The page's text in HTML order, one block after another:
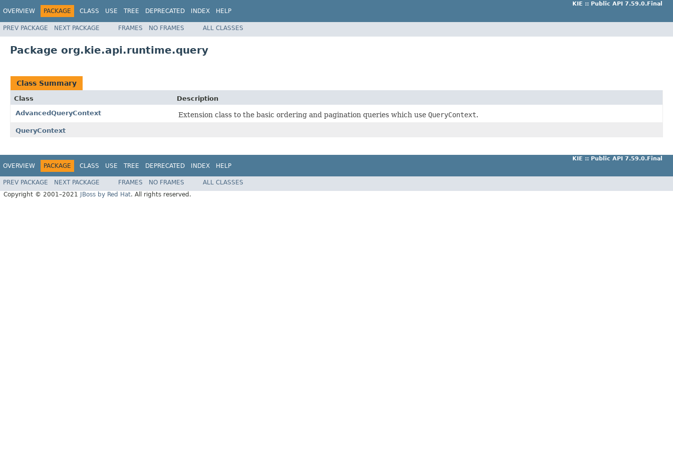
OVERVIEW PACKAGE CLASS USE TREE DEPRECATED INDEX HELP
KIE :: Public API 7.59.0.Final
PREV PACKAGE NEXT PACKAGE FRAMES NO FRAMES ALL CLASSES
Package org.kie.api.runtime.query
Class Summary
Class
Description
AdvancedQueryContext
Extension class to the basic ordering and pagination queries which use QueryContext.
QueryContext
OVERVIEW PACKAGE CLASS USE TREE DEPRECATED INDEX HELP
KIE :: Public API 7.59.0.Final
PREV PACKAGE NEXT PACKAGE FRAMES NO FRAMES
ALL CLASSES
Copyright © 2001–2021
JBoss by Red Hat. All rights reserved.